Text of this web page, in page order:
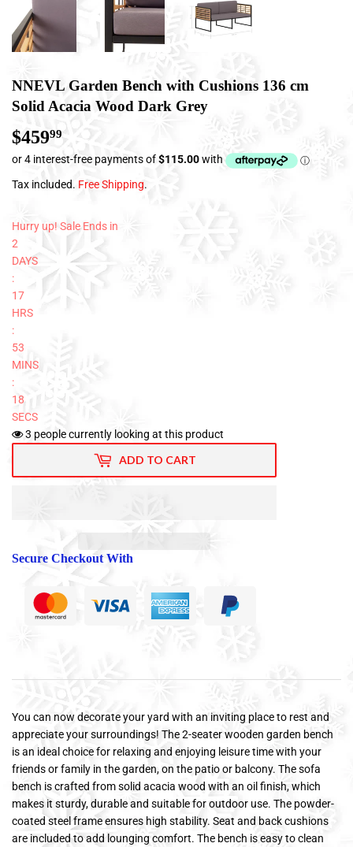
NNEVL Garden Bench with Cushions 136 cm
Solid Acacia Wood Dark Grey
$45999$459.99
Tax included. Free Shipping.
Hurry up! Sale Ends in
2
DAYS
:
17
HRS
:
53
MINS
:
17
SECS
3 people currently looking at this product
ADD TO CART
Secure Checkout With
You can now decorate your yard with an inviting place to rest and
appreciate your surroundings! The 2-seater wooden garden bench
is an ideal choice for relaxing and enjoying leisure time with your
friends or family in the garden, on the patio or balcony. The sofa
bench is crafted from solid acacia wood with an oil finish, which
makes it sturdy, durable and suitable for outdoor use. The powder-
coated steel frame ensures high stability. Seat and back cushions
are included to add lounging comfort. The bench is easy to clean